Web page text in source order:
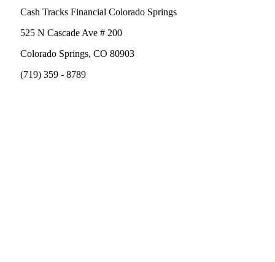
Cash Tracks Financial Colorado Springs
525 N Cascade Ave # 200
Colorado Springs, CO 80903
(719) 359 - 8789